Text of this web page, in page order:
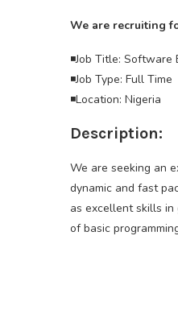
We are recruiting
◾Job Title: Software
◾Job Type: Full Time
◾Location: Nigeria
Description:
We are seeking an
dynamic and fast
as excellent skills
of basic